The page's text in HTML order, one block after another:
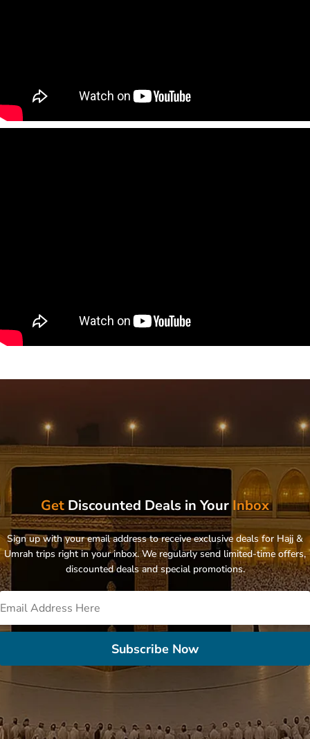
Get Discounted Deals in Your Inbox
Sign up with your email address to receive exclusive deals for Hajj &
Umrah trips right in your inbox. We regularly send limited-time offers,
discounted deals and special promotions.
Subscribe Now